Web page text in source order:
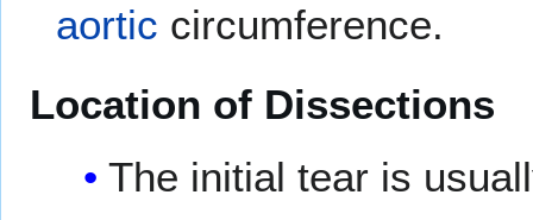
aortic circumference.
Location of Dissections
The initial tear is